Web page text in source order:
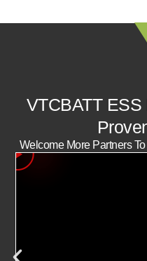
VTCBATT ESS
Welcome More Partners